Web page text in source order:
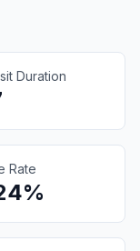
Duration
Rate